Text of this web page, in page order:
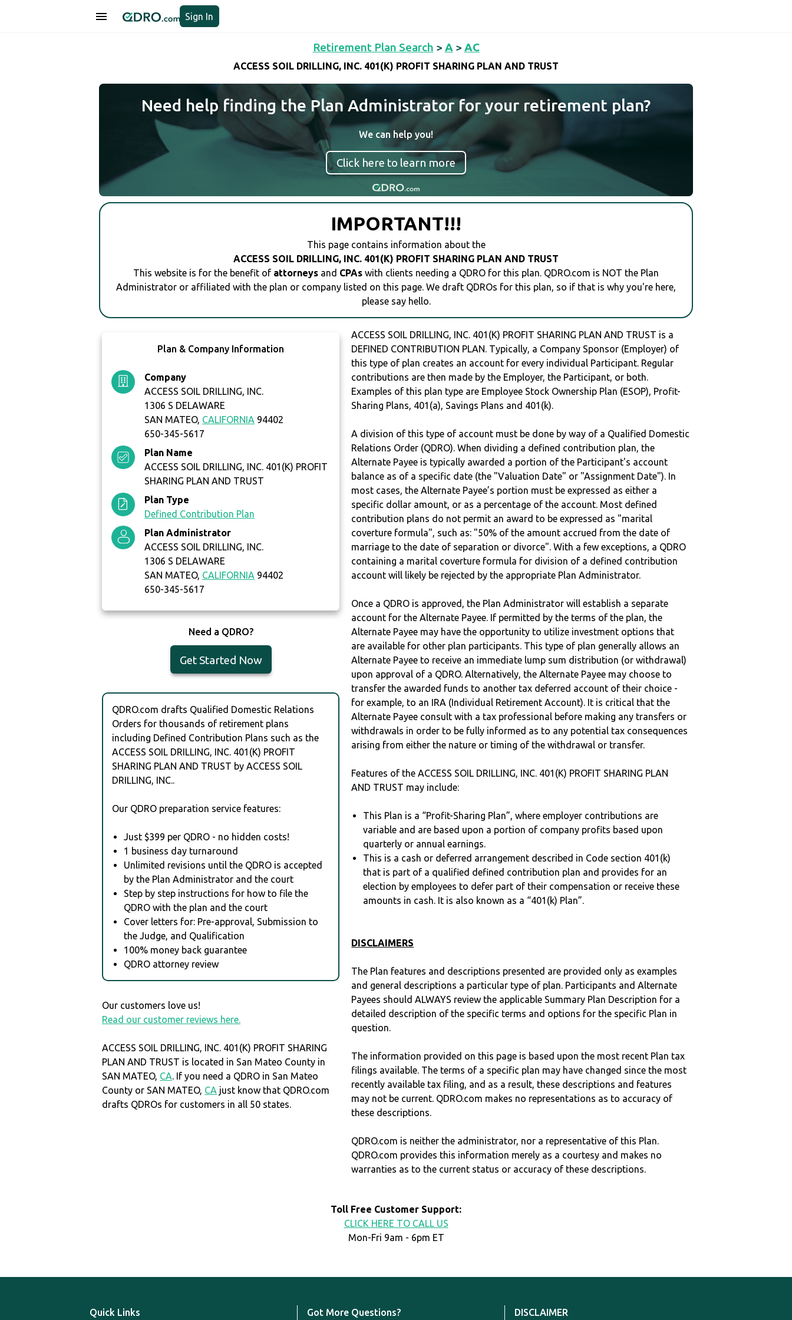
Sign In
Retirement Plan Search > A > AC
ACCESS SOIL DRILLING, INC. 401(K) PROFIT SHARING PLAN AND TRUST
Need help finding the Plan Administrator for your retirement plan?
We can help you!
Click here to learn more
IMPORTANT!!!
This page contains information about the
ACCESS SOIL DRILLING, INC. 401(K) PROFIT SHARING PLAN AND TRUST
This website is for the benefit of attorneys and CPAs with clients needing a QDRO for this plan. QDRO.com is NOT the Plan
Administrator or affiliated with the plan or company listed on this page. We draft QDROs for this plan, so if that is why you're here,
please say hello.
Plan & Company Information
Company
ACCESS SOIL DRILLING, INC.
1306 S DELAWARE
SAN MATEO, CALIFORNIA 94402
650-345-5617
Plan Name
ACCESS SOIL DRILLING, INC. 401(K) PROFIT
SHARING PLAN AND TRUST
Plan Type
Defined Contribution Plan
Plan Administrator
ACCESS SOIL DRILLING, INC.
1306 S DELAWARE
SAN MATEO, CALIFORNIA 94402
650-345-5617
Need a QDRO?
Get Started Now
QDRO.com drafts Qualified Domestic Relations
Orders for thousands of retirement plans
including Defined Contribution Plans such as the
ACCESS SOIL DRILLING, INC. 401(K) PROFIT
SHARING PLAN AND TRUST by ACCESS SOIL
DRILLING, INC..
Our QDRO preparation service features:
Just $399 per QDRO - no hidden costs!
1 business day turnaround
Unlimited revisions until the QDRO is accepted
by the Plan Administrator and the court
Step by step instructions for how to file the
QDRO with the plan and the court
Cover letters for: Pre-approval, Submission to
the Judge, and Qualification
100% money back guarantee
QDRO attorney review
Our customers love us!
Read our customer reviews here.
ACCESS SOIL DRILLING, INC. 401(K) PROFIT SHARING
PLAN AND TRUST is located in San Mateo County in
SAN MATEO, CA. If you need a QDRO in San Mateo
County or SAN MATEO, CA just know that QDRO.com
drafts QDROs for customers in all 50 states.
ACCESS SOIL DRILLING, INC. 401(K) PROFIT SHARING PLAN AND TRUST is a
DEFINED CONTRIBUTION PLAN. Typically, a Company Sponsor (Employer) of
this type of plan creates an account for every individual Participant. Regular
contributions are then made by the Employer, the Participant, or both.
Examples of this plan type are Employee Stock Ownership Plan (ESOP), Profit-
Sharing Plans, 401(a), Savings Plans and 401(k).
A division of this type of account must be done by way of a Qualified Domestic
Relations Order (QDRO). When dividing a defined contribution plan, the
Alternate Payee is typically awarded a portion of the Participant's account
balance as of a specific date (the "Valuation Date" or "Assignment Date"). In
most cases, the Alternate Payee’s portion must be expressed as either a
specific dollar amount, or as a percentage of the account. Most defined
contribution plans do not permit an award to be expressed as "marital
coverture formula", such as: "50% of the amount accrued from the date of
marriage to the date of separation or divorce". With a few exceptions, a QDRO
containing a marital coverture formula for division of a defined contribution
account will likely be rejected by the appropriate Plan Administrator.
Once a QDRO is approved, the Plan Administrator will establish a separate
account for the Alternate Payee. If permitted by the terms of the plan, the
Alternate Payee may have the opportunity to utilize investment options that
are available for other plan participants. This type of plan generally allows an
Alternate Payee to receive an immediate lump sum distribution (or withdrawal)
upon approval of a QDRO. Alternatively, the Alternate Payee may choose to
transfer the awarded funds to another tax deferred account of their choice -
for example, to an IRA (Individual Retirement Account). It is critical that the
Alternate Payee consult with a tax professional before making any transfers or
withdrawals in order to be fully informed as to any potential tax consequences
arising from either the nature or timing of the withdrawal or transfer.
Features of the ACCESS SOIL DRILLING, INC. 401(K) PROFIT SHARING PLAN
AND TRUST may include:
This Plan is a “Profit-Sharing Plan”, where employer contributions are
variable and are based upon a portion of company profits based upon
quarterly or annual earnings.
This is a cash or deferred arrangement described in Code section 401(k)
that is part of a qualified defined contribution plan and provides for an
election by employees to defer part of their compensation or receive these
amounts in cash. It is also known as a “401(k) Plan”.
DISCLAIMERS
The Plan features and descriptions presented are provided only as examples
and general descriptions a particular type of plan. Participants and Alternate
Payees should ALWAYS review the applicable Summary Plan Description for a
detailed description of the specific terms and options for the specific Plan in
question.
The information provided on this page is based upon the most recent Plan tax
filings available. The terms of a specific plan may have changed since the most
recently available tax filing, and as a result, these descriptions and features
may not be current. QDRO.com makes no representations as to accuracy of
these descriptions.
QDRO.com is neither the administrator, nor a representative of this Plan.
QDRO.com provides this information merely as a courtesy and makes no
warranties as to the current status or accuracy of these descriptions.
Toll Free Customer Support:
CLICK HERE TO CALL US
Mon-Fri 9am - 6pm ET
Quick Links Got More Questions? DISCLAIMER